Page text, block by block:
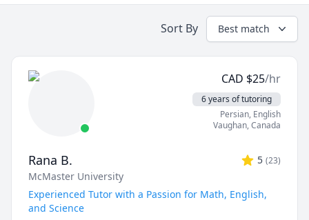
Sort By Best match
CAD $25/hr
6 years of tutoring
Persian, English
Vaughan,Canada
Rana B. 5 (23)
McMaster University
Experienced Tutor with a Passion for Math, English,
and Science